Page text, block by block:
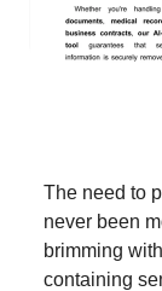
The need to
never been
brimming
containing